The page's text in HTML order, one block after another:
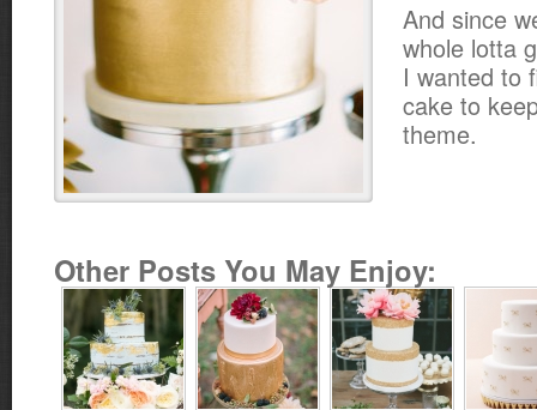
And since
whole lotta
I wanted to
cake to
theme.
Other Posts You May Enjoy: